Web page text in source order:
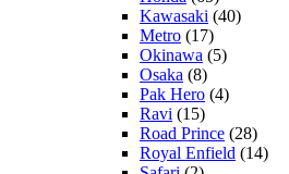
Kawasaki (40)
Metro (17)
Okinawa (5)
Osaka (8)
Pak Hero (4)
Ravi (15)
Road Prince (28)
Royal Enfield (14)